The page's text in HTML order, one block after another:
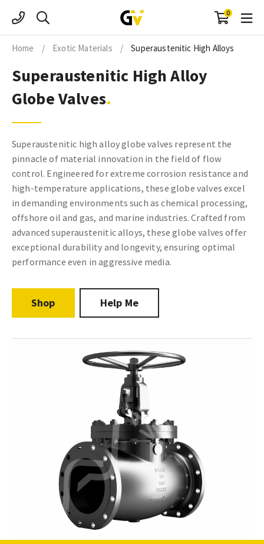
content
0
Home / Exotic Materials / Superaustenitic High Alloys
Superaustenitic High Alloy
Globe Valves
Superaustenitic high alloy globe valves represent the
pinnacle of material innovation in the field of flow
control. Engineered for extreme corrosion resistance and
high-temperature applications, these globe valves excel
in demanding environments such as chemical processing,
offshore oil and gas, and marine industries. Crafted from
advanced superaustenitic alloys, these globe valves offer
exceptional durability and longevity, ensuring optimal
performance even in aggressive media.
Shop Help Me